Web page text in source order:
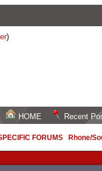
)
HOME Recent
FORUMS Rhone/